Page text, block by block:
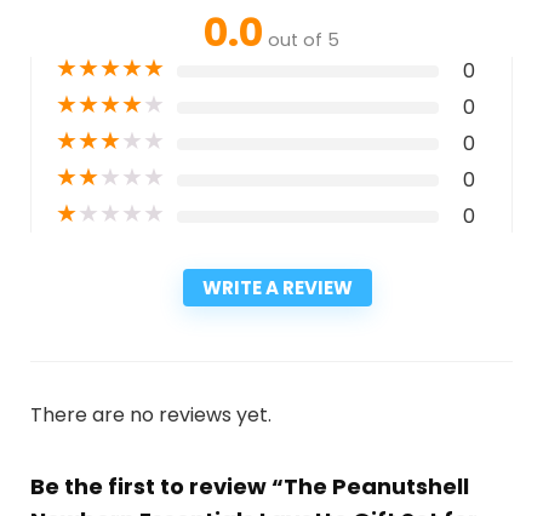
0.0 out of 5
★★★★★ 0
★★★★★ 0
★★★★★ 0
★★★★★ 0
★★★★★ 0
WRITE A REVIEW
There are no reviews yet.
Be the first to review “The Peanutshell